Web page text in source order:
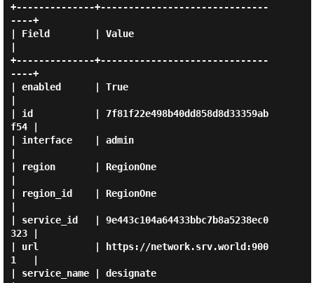
+--------------+------------------------------
----+
| Field        | Value
+--------------+------------------------------
----+
| enabled      | True
| id           | 7f81f22e498b40dd858d8d33359ab
f54 |
| interface    | admin
| region       | RegionOne
| region_id    | RegionOne
| service_id   | 9e443c104a64433bbc7b8a5238ec0
323 |
| url          | https://network.srv.world:900
1   |
| service_name | designate